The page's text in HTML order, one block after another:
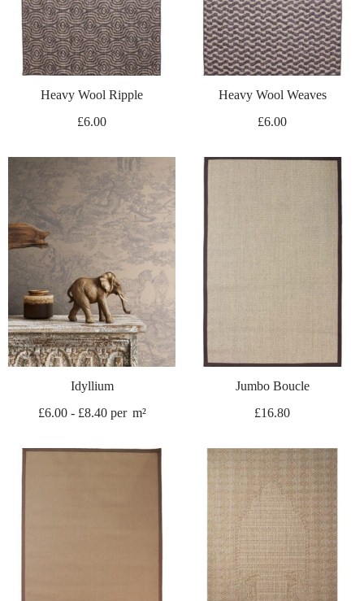
Heavy Wool Ripple
£6.00
Heavy Wool Weaves
£6.00
Idyllium
£6.00- £8.40 per m²
Jumbo Boucle
£16.80